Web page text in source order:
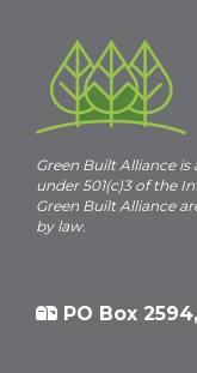
Green Built Alliance
under 501(c)3 of the
Green Built Alliance
by law.
PO Box